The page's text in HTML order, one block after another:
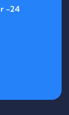
-24